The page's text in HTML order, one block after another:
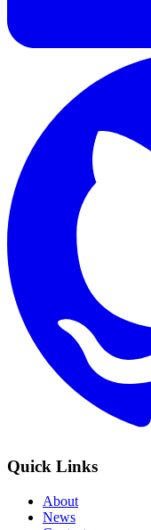
Quick Links
About
News